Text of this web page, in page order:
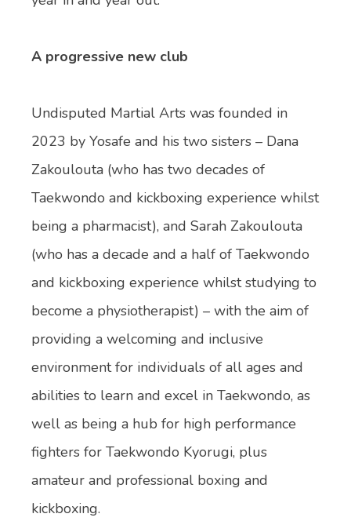
A progressive new club
Undisputed Martial Arts was founded in
2023 by Yosafe and his two sisters – Dana
Zakoulouta (who has two decades of
Taekwondo and kickboxing experience whilst
being a pharmacist), and Sarah Zakoulouta
(who has a decade and a half of Taekwondo
and kickboxing experience whilst studying to
become a physiotherapist) – with the aim of
providing a welcoming and inclusive
environment for individuals of all ages and
abilities to learn and excel in Taekwondo, as
well as being a hub for high performance
fighters for Taekwondo Kyorugi, plus
amateur and professional boxing and
kickboxing.